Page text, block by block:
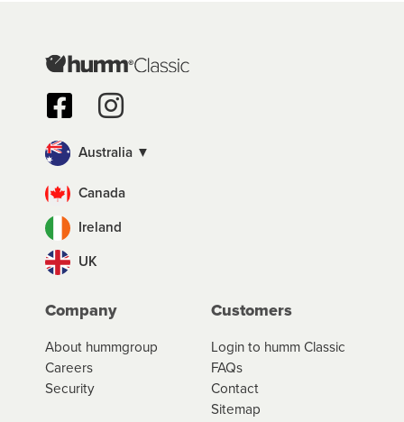
Australia ▼
Canada
Ireland
UK
Company
About hummgroup
Careers
Security
Customers
Login to humm Classic
FAQs
Contact
Sitemap